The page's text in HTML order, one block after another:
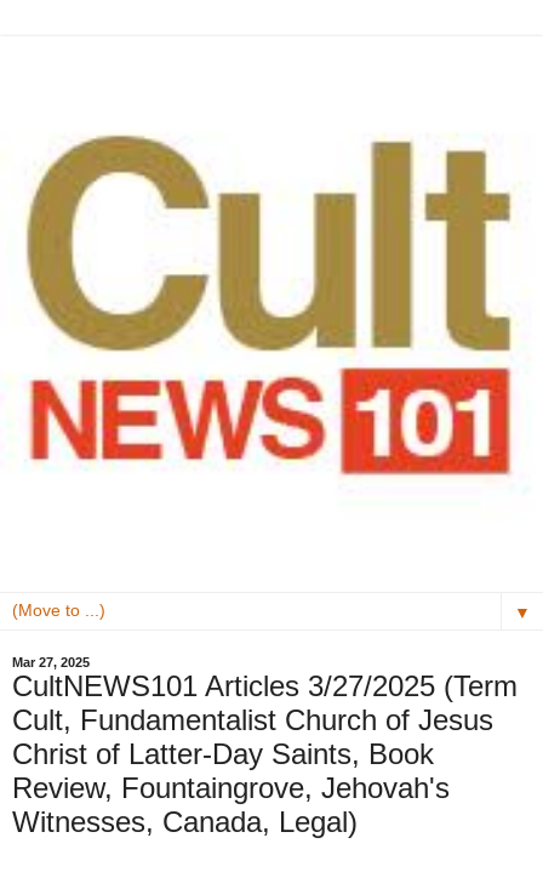
▼
Mar 27, 2025
CultNEWS101 Articles 3/27/2025 (Term
Cult, Fundamentalist Church of Jesus
Christ of Latter-Day Saints, Book
Review, Fountaingrove, Jehovah's
Witnesses, Canada, Legal)